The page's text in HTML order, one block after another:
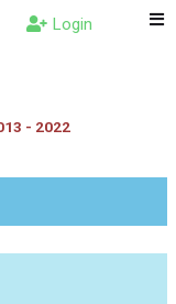
- 2022
Login